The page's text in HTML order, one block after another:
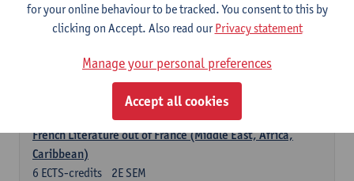
French: literature
choose at least 6 ECTS-credits
French: literature - to be confirmed
1E SEM
Delphine Calle
French Literature out of France (Middle East, Africa,
Caribbean)
2E SEM
6 ECTS-credits
for your online behaviour to be tracked. You consent to this by
clicking on Accept. Also read ourPrivacy statement
Manage your personal preferences
Accept all cookies